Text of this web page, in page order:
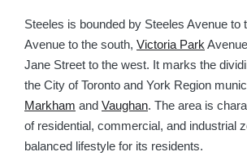
Steeles is bounded by Steeles Avenue to
Avenue to the south, Victoria Park
Jane Street to the west. It marks the
the City of Toronto and York Region
Markham and Vaughan. The area is
of residential, commercial, and industrial
balanced lifestyle for its residents.